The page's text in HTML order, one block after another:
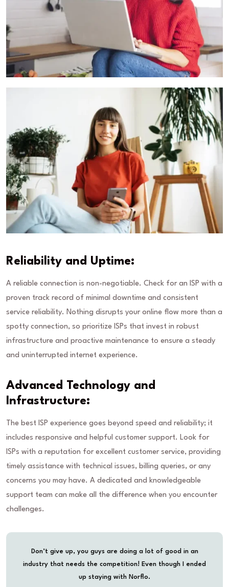
Reliability and Uptime:
A reliable connection is non-negotiable. Check for an ISP with a
proven track record of minimal downtime and consistent
service reliability. Nothing disrupts your online flow more than a
spotty connection, so prioritize ISPs that invest in robust
infrastructure and proactive maintenance to ensure a steady
and uninterrupted internet experience.
Advanced Technology and
Infrastructure:
The best ISP experience goes beyond speed and reliability; it
includes responsive and helpful customer support. Look for
ISPs with a reputation for excellent customer service, providing
timely assistance with technical issues, billing queries, or any
concerns you may have. A dedicated and knowledgeable
support team can make all the difference when you encounter
challenges.
Don’t give up, you guys are doing a lot of good in an
industry that needs the competition! Even though I ended
up staying with Norflo.